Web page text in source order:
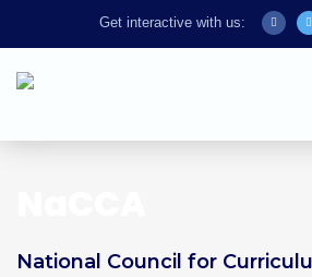
Get interactive with us:
National Council for